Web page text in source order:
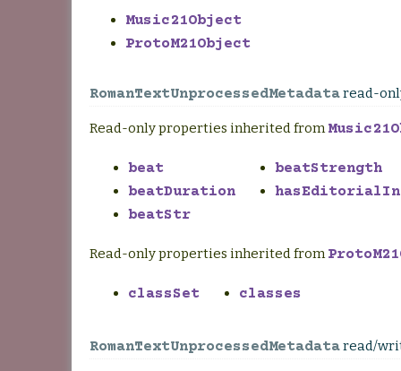
Music21Object
ProtoM21Object
RomanTextUnprocessedMetadataread-
Read-only properties inherited from
beat
beatDuration
beatStr
beatStrength
Read-only properties inherited from
classSet classes
RomanTextUnprocessedMetadataread/